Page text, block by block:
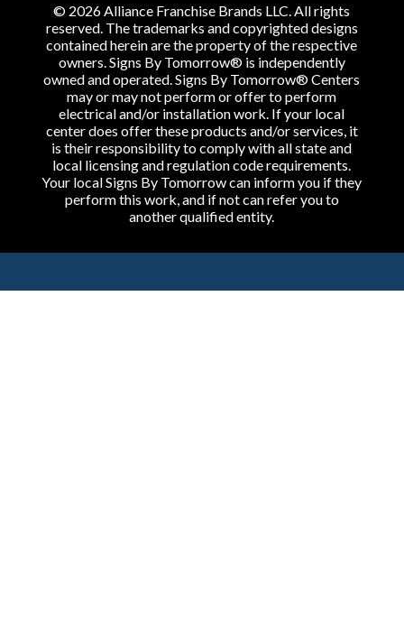
© 2026 Alliance Franchise Brands LLC. All rights
reserved. The trademarks and copyrighted designs
contained herein are the property of the respective
owners. Signs By Tomorrow® is independently
owned and operated. Signs By Tomorrow® Centers
may or may not perform or offer to perform
electrical and/or installation work. If your local
center does offer these products and/or services, it
is their responsibility to comply with all state and
local licensing and regulation code requirements.
Your local Signs By Tomorrow can inform you if they
perform this work, and if not can refer you to
another qualified entity.